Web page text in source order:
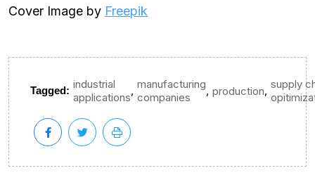
Cover Image by Freepik
Tagged: industrial
applications
, manufacturing
companies
, production, supply